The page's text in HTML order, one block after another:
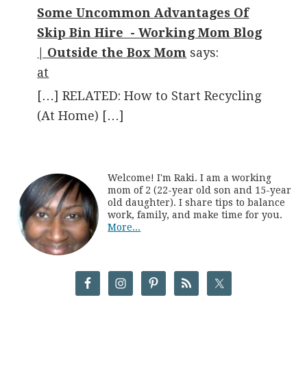
Some Uncommon Advantages Of
Skip Bin Hire - Working Mom Blog
| Outside the Box Mom says:
at
[…] RELATED: How to Start Recycling
(At Home) […]
Welcome! I'm Raki. I am a working
mom of 2 (22-year old son and 15-year
old daughter). I share tips to balance
work, family, and make time for you.
More...